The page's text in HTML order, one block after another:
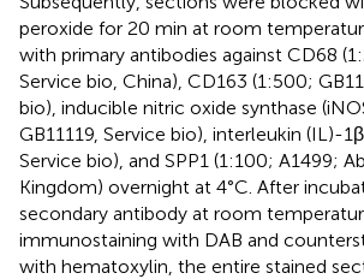
peroxide for 20 min at room
with primary antibodies against CD68
Service bio, China), CD163 (1:500;
bio), inducible nitric oxide synthase
GB11119, Service bio), interleukin (IL)-
Service bio), and SPP1 (1:100; A1499;
Kingdom) overnight at 4°C. After
secondary antibody at room
immunostaining with DAB and
with hematoxylin, the entire stained